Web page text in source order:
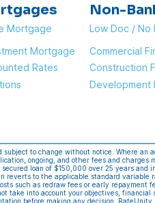
Mortgage
Non-
Low Doc / No
Mortgage
Commercial
Rates
Construction
Development
to change without notice. Where
ongoing, and other fees and
secured loan of $150,000 over 25 years
reverts to the applicable standard
such as redraw fees or early
take into account your objectives,
before making any decision.